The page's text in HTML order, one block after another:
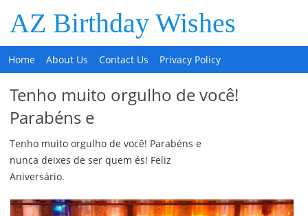
AZ Birthday Wishes
Home About Us Contact Us Privacy Policy
Tenho muito orgulho de você!
Parabéns e
Tenho muito orgulho de você! Parabéns e
nunca deixes de ser quem és! Feliz
Aniversário.